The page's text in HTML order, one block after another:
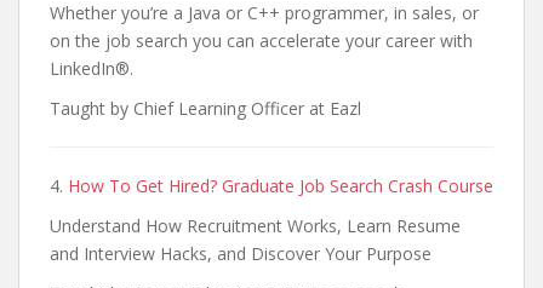
Whether you’re a Java or C++ programmer, in sales, or
on the job search you can accelerate your career with
LinkedIn®.
Taught by Chief Learning Officer at Eazl
4. How To Get Hired? Graduate Job Search Crash Course
Understand How Recruitment Works, Learn Resume
and Interview Hacks, and Discover Your Purpose